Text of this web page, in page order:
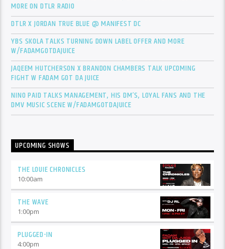
MORE ON DTLR RADIO
DTLR X JORDAN TRUE BLUE @ MANIFEST DC
YBS SKOLA TALKS TURNING DOWN LABEL OFFER AND MORE
W/FADAMGOTDAJUICE
JAQEEM HUTCHERSON X BRANDON CHAMBERS TALK UPCOMING
FIGHT W FADAM GOT DA JUICE
NINO PAID TALKS MANAGEMENT, HIS DM’S, LOYAL FANS AND THE
DMV MUSIC SCENE W/FADAMGOTDAJUICE
UPCOMING SHOWS
THE LOUIE CHRONICLES
10:00am
THE WAVE
1:00pm
PLUGGED-IN
4:00pm